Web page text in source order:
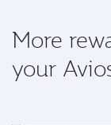
More
your